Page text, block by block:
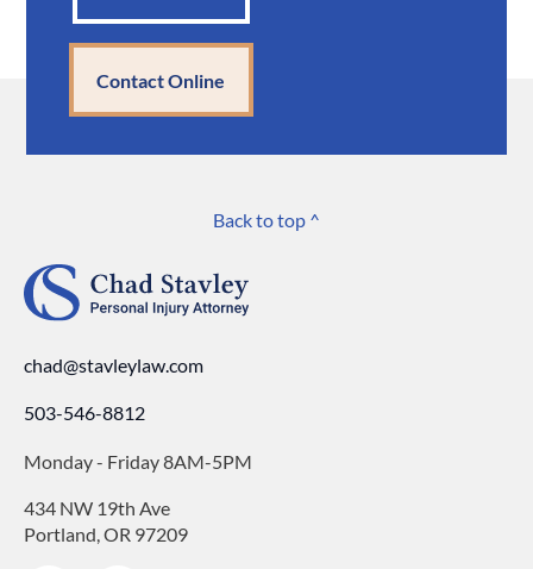
Contact Online
Back to top ^
chad@stavleylaw.com
503-546-8812
Monday - Friday 8AM-5PM
434 NW 19th Ave
Portland, OR 97209